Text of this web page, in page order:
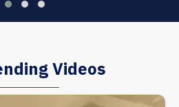
Videos